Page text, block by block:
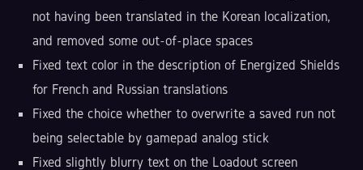
not having been translated in the Korean localization,
and removed some out-of-place spaces
Fixed text color in the description of Energized Shields
for French and Russian translations
Fixed the choice whether to overwrite a saved run not
being selectable by gamepad analog stick
Fixed slightly blurry text on the Loadout screen